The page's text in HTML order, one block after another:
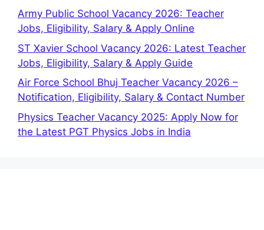
Army Public School Vacancy 2026: Teacher
Jobs, Eligibility, Salary & Apply Online
ST Xavier School Vacancy 2026: Latest Teacher
Jobs, Eligibility, Salary & Apply Guide
Air Force School Bhuj Teacher Vacancy 2026 –
Notification, Eligibility, Salary & Contact Number
Physics Teacher Vacancy 2025: Apply Now for
the Latest PGT Physics Jobs in India